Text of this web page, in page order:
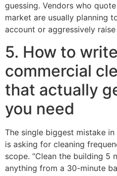
guessing. Vendors who
market are usually planning
account or aggressively
5. How to
commercial
that actually
you need
The single biggest mistake
is asking for cleaning
scope. “Clean the building 5
anything from a 30-minute